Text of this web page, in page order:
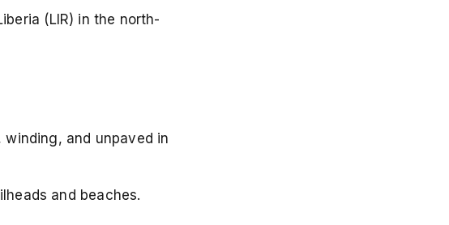
(LIR) in the north-
and unpaved in
and beaches.